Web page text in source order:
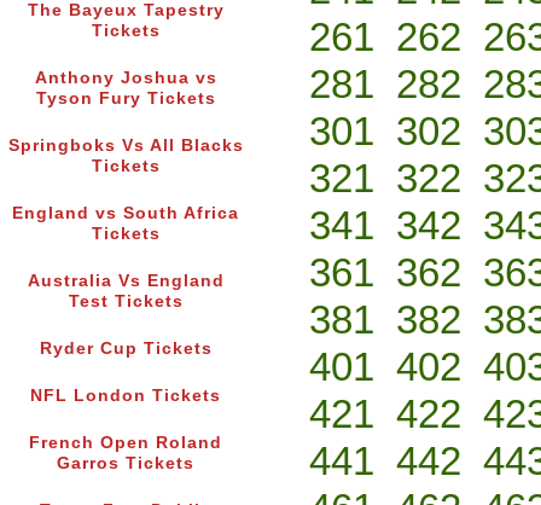
The Bayeux Tapestry
Tickets
Anthony Joshua vs
Tyson Fury Tickets
Springboks Vs All Blacks
Tickets
England vs South Africa
Tickets
Australia Vs England
Test Tickets
Ryder Cup Tickets
NFL London Tickets
French Open Roland
Garros Tickets
261 262
281 282
301 302
321 322
341 342
361 362
381 382
401 402
421 422
441 442